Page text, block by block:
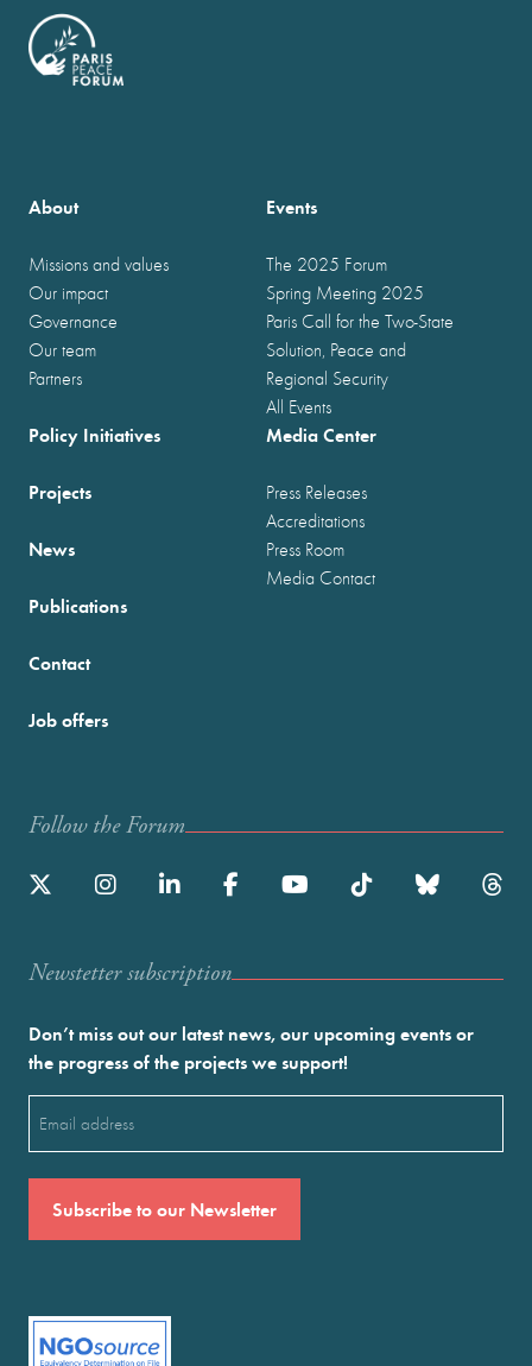
About
Missions and values
Our impact
Governance
Our team
Partners
Events
The 2025 Forum
Spring Meeting 2025
Paris Call for the Two-State
Solution, Peace and
Regional Security
All Events
Policy Initiatives
Projects
News
Publications
Media Center
Press Releases
Accreditations
Press Room
Media Contact
Contact
Job offers
Follow the Forum
Newstetter subscription
Don’t miss out our latest news, our upcoming events or
the progress of the projects we support!
(Required)